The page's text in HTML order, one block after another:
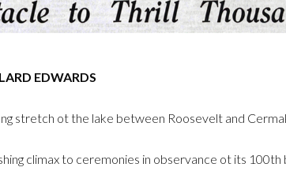
EDWARDS
stretch ot the lake between Roosevelt and
climax to ceremonies in observance ot its